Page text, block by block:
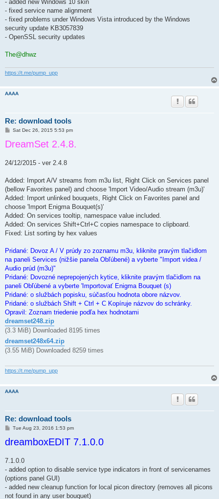
- added new Windows 10 skin
- fixed service name alignment
- fixed problems under Windows Vista introduced by the Windows
security update KB3057839
- OpenSSL security updates
The@dhwz
https://t.me/pump_upp
AAAA
Re: download tools
P
s
t
Sat Dec 26, 2015 5:53 pm
DreamSet 2.4.8.
24/12/2015 - ver 2.4.8
Added: Import A/V streams from m3u list, Right Click on Services panel
(bellow Favorites panel) and choose 'Import Video/Audio stream (m3u)'
Added: Import unlinked bouquets, Right Click on Favorites panel and
choose 'Import Enigma Bouquet(s)'
Added: On services tooltip, namespace value included.
Added: On services Shift+Ctrl+C copies namespace to clipboard.
Fixed: List sorting by hex values
Pridané: Dovoz A / V prúdy zo zoznamu m3u, kliknite pravým tlačidlom
na paneli Services (nižšie panela Obľúbené) a vyberte "Import videa /
Audio prúd (m3u)"
Pridané: Dovozné neprepojených kytice, kliknite pravým tlačidlom na
paneli Obľúbené a vyberte 'Importovať Enigma Bouquet (s)
Pridané: o službách popisku, súčasťou hodnota obore názvov.
Pridané: o službách Shift + Ctrl + C Kopíruje názvov do schránky.
Opravil: Zoznam triedenie podľa hex hodnotami
dreamset248.zip
(3.3 MiB) Downloaded 8195 times
dreamset248x64.zip
(3.55 MiB) Downloaded 8259 times
https://t.me/pump_upp
AAAA
Re: download tools
P
s
t
Tue Aug 23, 2016 1:53 pm
dreamboxEDIT 7.1.0.0
7.1.0.0
- added option to disable service type indicators in front of servicenames
(options panel GUI)
- added new cleanup function for local picon directory (removes all picons
not found in any user bouquet)